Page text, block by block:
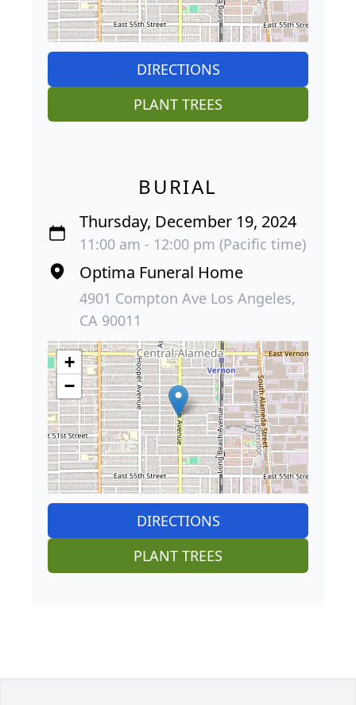
DIRECTIONS
PLANT TREES
BURIAL
Thursday, December 19, 2024
11:00 am - 12:00 pm (Pacific time)
Optima Funeral Home
4901 Compton Ave Los Angeles,
CA 90011
+
−
DIRECTIONS
PLANT TREES